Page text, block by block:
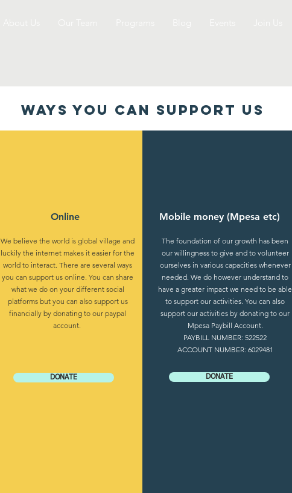
WAYS YOU CAN support us
Online
We believe the world is global village and
luckily the internet makes it easier for the
world to interact. There are several ways
you can support us online. You can share
what we do on your different social
platforms but you can also support us
financially by donating to our paypal
account.
DONATE
Mobile money (Mpesa etc)
The foundation of our growth has been
our willingness to give and to volunteer
ourselves in various capacities whenever
needed. We do however understand to
have a greater impact we need to be able
to support our activities. You can also
support our activities by donating to our
Mpesa Paybill Account.
PAYBILL NUMBER: 522522
ACCOUNT NUMBER: 6029481
DONATE